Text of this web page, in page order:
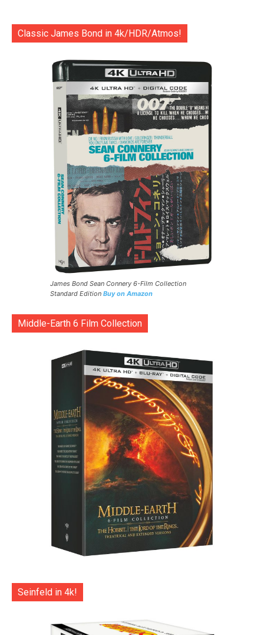
Classic James Bond in 4k/HDR/Atmos!
James Bond Sean Connery 6-Film Collection
Standard Edition Buy on Amazon
Middle-Earth 6 Film Collection
Seinfeld in 4k!